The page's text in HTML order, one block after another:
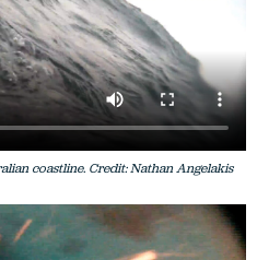
coastline. Credit: Nathan Angelakis